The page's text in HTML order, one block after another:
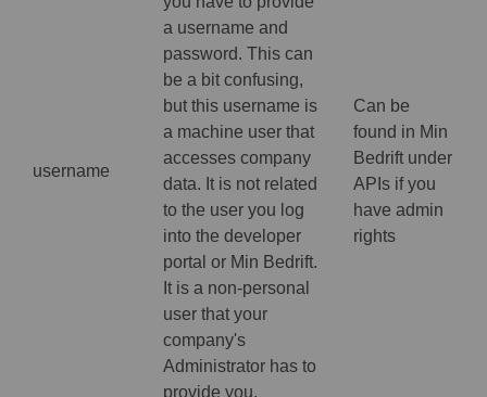
username
a username and
password. This can
be a bit confusing,
but this username is
a machine user that
accesses company
data. It is not related
to the user you log
into the developer
portal or Min Bedrift.
It is a non-personal
user that your
company's
Administrator has to
provide you.
Can be
found in Min
Bedrift under
APIs if you
have admin
rights